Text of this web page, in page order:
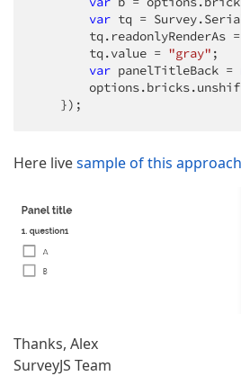
var tq =
        tq.readonlyRenderAs =
        tq.value =
"gray" ;
var panelTitleBack =
    });
Here livesample of this approach
Thanks, Alex
SurveyJS Team